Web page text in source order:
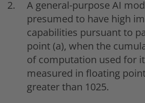
A general-purpose AI
presumed to have high
capabilities pursuant to
point (a), when the
of computation used for
measured in floating
greater than 1025.